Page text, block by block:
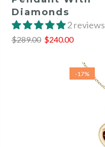
Diamonds
2 reviews
$289.00 $240.00
-17%